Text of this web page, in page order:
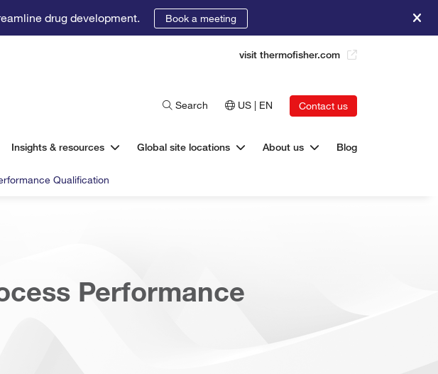
drug development. Book a meeting
visit thermofisher.com
Search US | EN Contact us
Insights & resources Global site locations About us Blog
Qualification
Performance